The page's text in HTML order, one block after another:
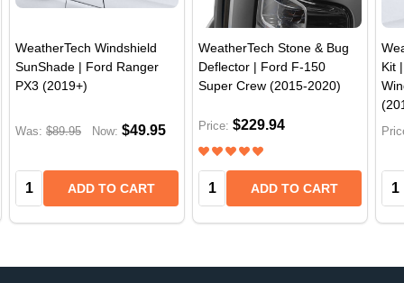
WeatherTech Windshield
SunShade | Ford Ranger
PX3 (2019+)
Was: $89.95 Now: $49.95
Quantity:ADD TO CART
WeatherTech Stone & Bug
Deflector | Ford F-150
Super Crew (2015-2020)
Price: $229.94
Quantity:ADD TO CART
Kit